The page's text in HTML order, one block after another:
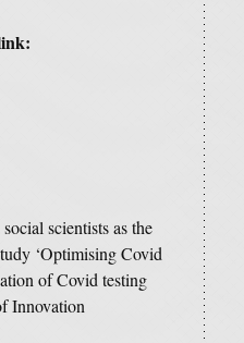
scientists as the
‘Optimising Covid
of Covid testing
Innovation